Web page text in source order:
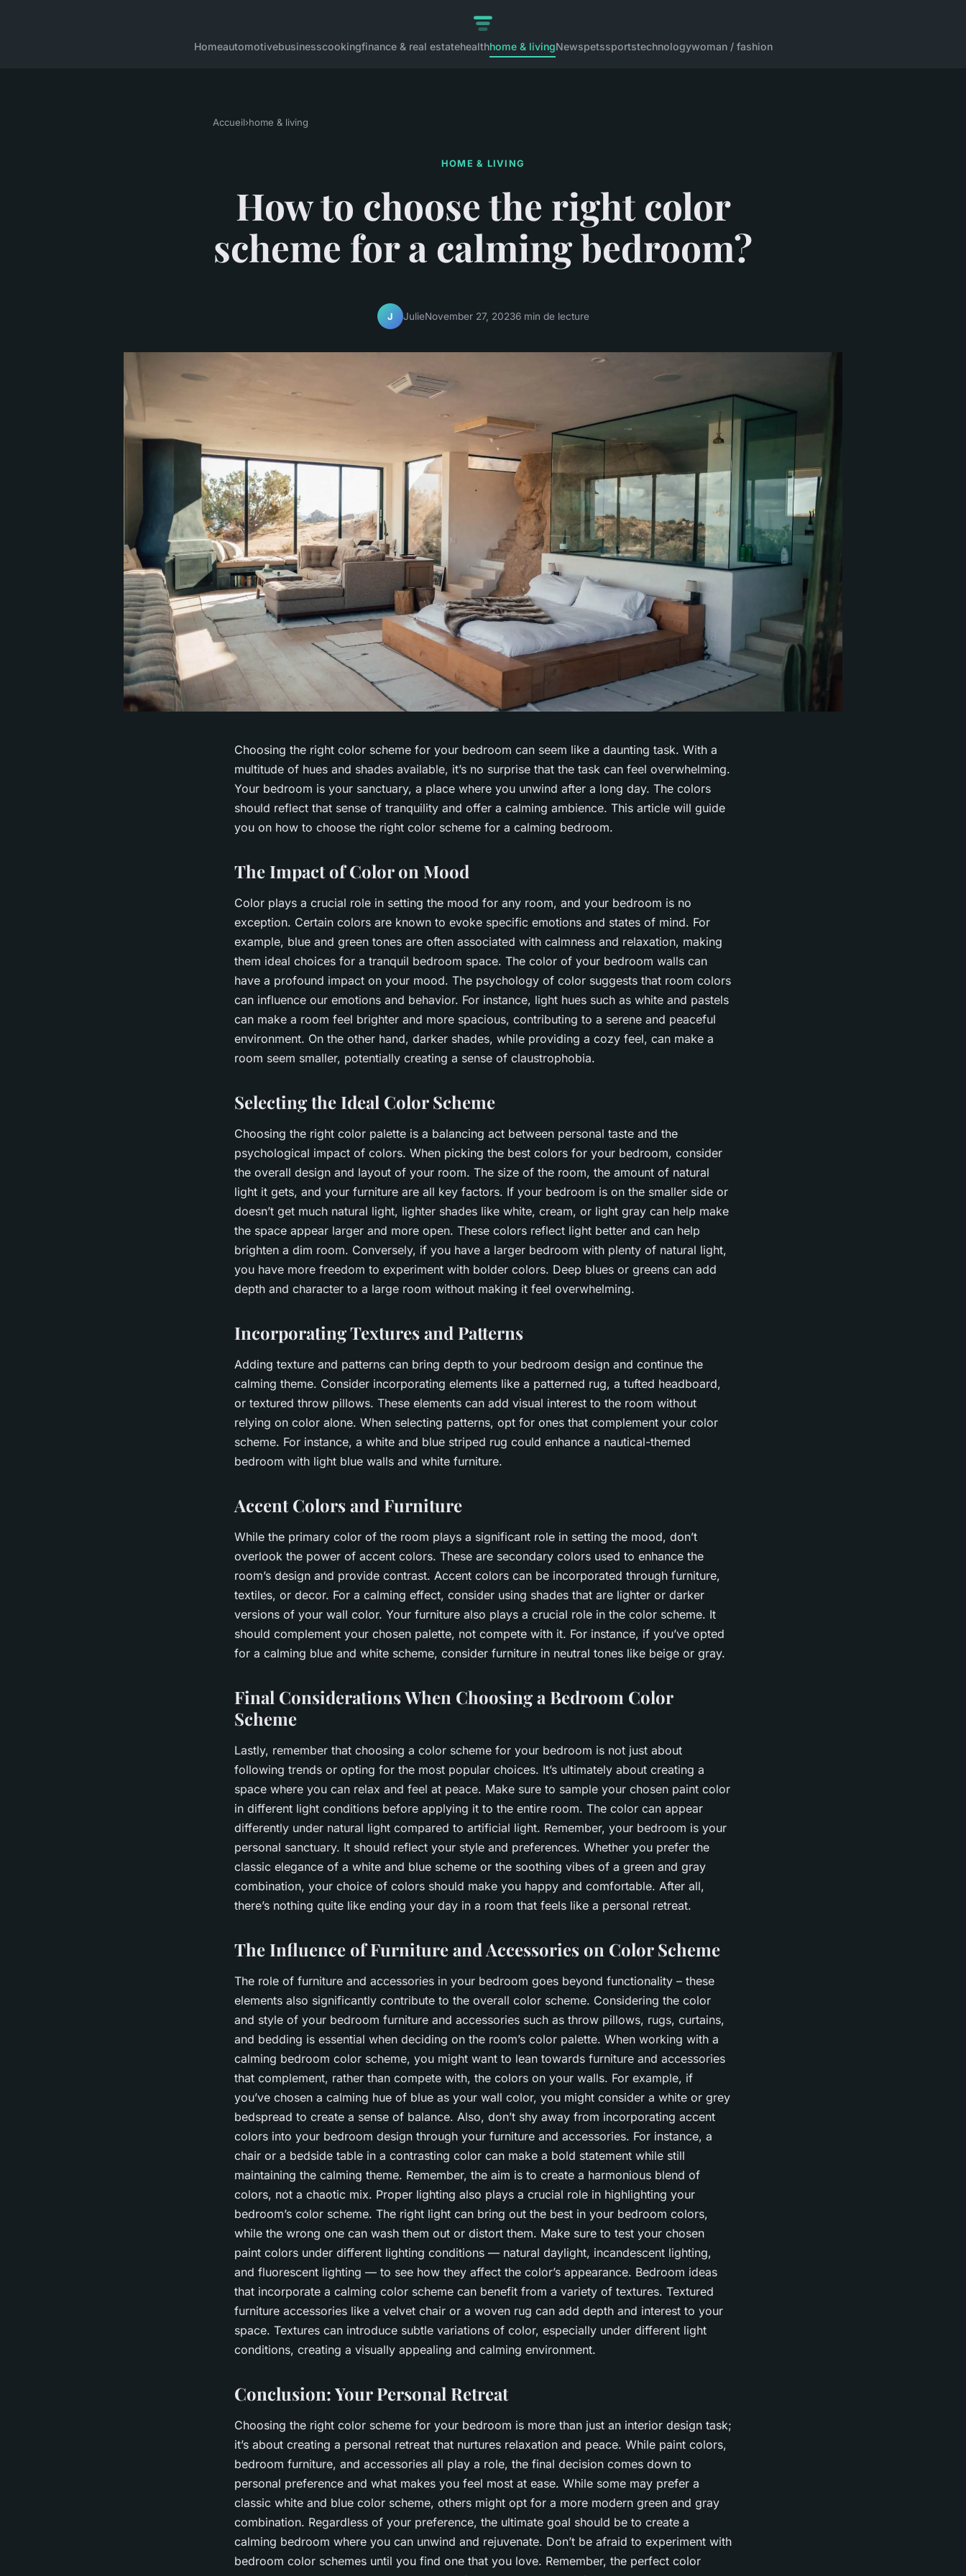
Homeautomotivebusinesscookingfinance & real estatehealthhome & livingNewspetssportstechnologywoman / fashion
Accueil›home & living
HOME & LIVING
How to choose the right color
scheme for a calming bedroom?
J JulieNovember 27, 20236 min de lecture
Choosing the right color scheme for your bedroom can seem like a daunting task. With a
multitude of hues and shades available, it’s no surprise that the task can feel overwhelming.
Your bedroom is your sanctuary, a place where you unwind after a long day. The colors
should reflect that sense of tranquility and offer a calming ambience. This article will guide
you on how to choose the right color scheme for a calming bedroom.
The Impact of Color on Mood
Color plays a crucial role in setting the mood for any room, and your bedroom is no
exception. Certain colors are known to evoke specific emotions and states of mind. For
example, blue and green tones are often associated with calmness and relaxation, making
them ideal choices for a tranquil bedroom space. The color of your bedroom walls can
have a profound impact on your mood. The psychology of color suggests that room colors
can influence our emotions and behavior. For instance, light hues such as white and pastels
can make a room feel brighter and more spacious, contributing to a serene and peaceful
environment. On the other hand, darker shades, while providing a cozy feel, can make a
room seem smaller, potentially creating a sense of claustrophobia.
Selecting the Ideal Color Scheme
Choosing the right color palette is a balancing act between personal taste and the
psychological impact of colors. When picking the best colors for your bedroom, consider
the overall design and layout of your room. The size of the room, the amount of natural
light it gets, and your furniture are all key factors. If your bedroom is on the smaller side or
doesn’t get much natural light, lighter shades like white, cream, or light gray can help make
the space appear larger and more open. These colors reflect light better and can help
brighten a dim room. Conversely, if you have a larger bedroom with plenty of natural light,
you have more freedom to experiment with bolder colors. Deep blues or greens can add
depth and character to a large room without making it feel overwhelming.
Incorporating Textures and Patterns
Adding texture and patterns can bring depth to your bedroom design and continue the
calming theme. Consider incorporating elements like a patterned rug, a tufted headboard,
or textured throw pillows. These elements can add visual interest to the room without
relying on color alone. When selecting patterns, opt for ones that complement your color
scheme. For instance, a white and blue striped rug could enhance a nautical-themed
bedroom with light blue walls and white furniture.
Accent Colors and Furniture
While the primary color of the room plays a significant role in setting the mood, don’t
overlook the power of accent colors. These are secondary colors used to enhance the
room’s design and provide contrast. Accent colors can be incorporated through furniture,
textiles, or decor. For a calming effect, consider using shades that are lighter or darker
versions of your wall color. Your furniture also plays a crucial role in the color scheme. It
should complement your chosen palette, not compete with it. For instance, if you’ve opted
for a calming blue and white scheme, consider furniture in neutral tones like beige or gray.
Final Considerations When Choosing a Bedroom Color
Scheme
Lastly, remember that choosing a color scheme for your bedroom is not just about
following trends or opting for the most popular choices. It’s ultimately about creating a
space where you can relax and feel at peace. Make sure to sample your chosen paint color
in different light conditions before applying it to the entire room. The color can appear
differently under natural light compared to artificial light. Remember, your bedroom is your
personal sanctuary. It should reflect your style and preferences. Whether you prefer the
classic elegance of a white and blue scheme or the soothing vibes of a green and gray
combination, your choice of colors should make you happy and comfortable. After all,
there’s nothing quite like ending your day in a room that feels like a personal retreat.
The Influence of Furniture and Accessories on Color Scheme
The role of furniture and accessories in your bedroom goes beyond functionality – these
elements also significantly contribute to the overall color scheme. Considering the color
and style of your bedroom furniture and accessories such as throw pillows, rugs, curtains,
and bedding is essential when deciding on the room’s color palette. When working with a
calming bedroom color scheme, you might want to lean towards furniture and accessories
that complement, rather than compete with, the colors on your walls. For example, if
you’ve chosen a calming hue of blue as your wall color, you might consider a white or grey
bedspread to create a sense of balance. Also, don’t shy away from incorporating accent
colors into your bedroom design through your furniture and accessories. For instance, a
chair or a bedside table in a contrasting color can make a bold statement while still
maintaining the calming theme. Remember, the aim is to create a harmonious blend of
colors, not a chaotic mix. Proper lighting also plays a crucial role in highlighting your
bedroom’s color scheme. The right light can bring out the best in your bedroom colors,
while the wrong one can wash them out or distort them. Make sure to test your chosen
paint colors under different lighting conditions — natural daylight, incandescent lighting,
and fluorescent lighting — to see how they affect the color’s appearance. Bedroom ideas
that incorporate a calming color scheme can benefit from a variety of textures. Textured
furniture accessories like a velvet chair or a woven rug can add depth and interest to your
space. Textures can introduce subtle variations of color, especially under different light
conditions, creating a visually appealing and calming environment.
Conclusion: Your Personal Retreat
Choosing the right color scheme for your bedroom is more than just an interior design task;
it’s about creating a personal retreat that nurtures relaxation and peace. While paint colors,
bedroom furniture, and accessories all play a role, the final decision comes down to
personal preference and what makes you feel most at ease. While some may prefer a
classic white and blue color scheme, others might opt for a more modern green and gray
combination. Regardless of your preference, the ultimate goal should be to create a
calming bedroom where you can unwind and rejuvenate. Don’t be afraid to experiment with
bedroom color schemes until you find one that you love. Remember, the perfect color